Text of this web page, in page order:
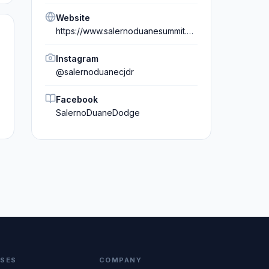
Website
https://www.salernoduanesummit.com/
Instagram
@salernoduanecjdr
Facebook
SalernoDuaneDodge
COMPANY